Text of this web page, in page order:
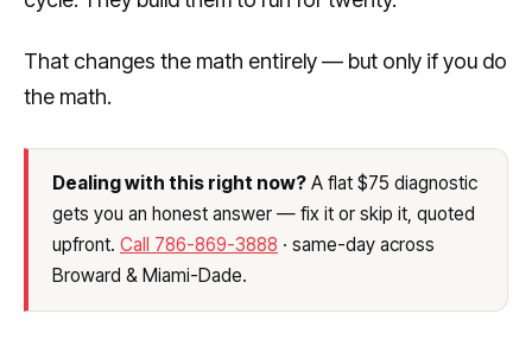
That changes the math entirely — but only if you do
the math.
Dealing with this right now? A flat $75 diagnostic
gets you an honest answer — fix it or skip it, quoted
upfront. Call 786-869-3888 · same-day across
Broward & Miami-Dade.